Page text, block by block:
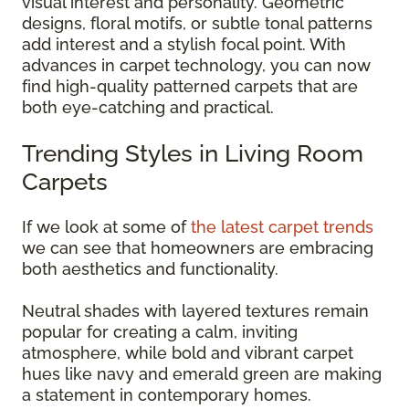
designs, floral motifs, or subtle tonal patterns
add interest and a stylish focal point. With
advances in carpet technology, you can now
find high-quality patterned carpets that are
both eye-catching and practical.
Trending Styles in Living Room
Carpets
If we look at some ofthe latest carpet trends
we can see that homeowners are embracing
both aesthetics and functionality.
Neutral shades with layered textures remain
popular for creating a calm, inviting
atmosphere, while bold and vibrant carpet
hues like navy and emerald green are making
a statement in contemporary homes.